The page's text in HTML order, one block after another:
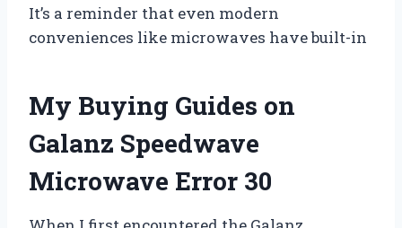
It’s a reminder that even modern
conveniences like microwaves have built-in
My Buying Guides on
Galanz Speedwave
Microwave Error 30